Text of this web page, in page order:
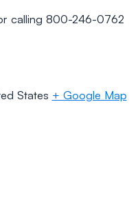
calling 800-246-0762
States + Google Map